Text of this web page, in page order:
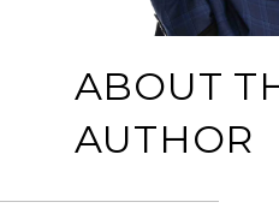
ABOUT
AUTHOR